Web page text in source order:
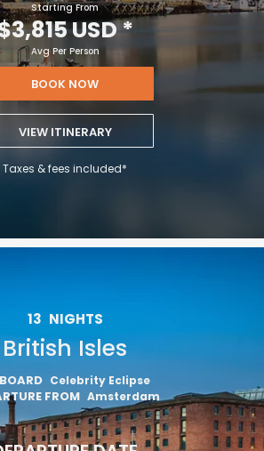
Starting From
USD*
Avg Per Person
BOOK NOW
VIEW ITINERARY
Taxes & fees included*
13 NIGHTS
British Isles
Celebrity Eclipse
FROM Amsterdam